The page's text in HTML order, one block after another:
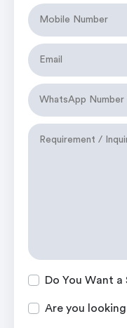
Do You Want
Are you